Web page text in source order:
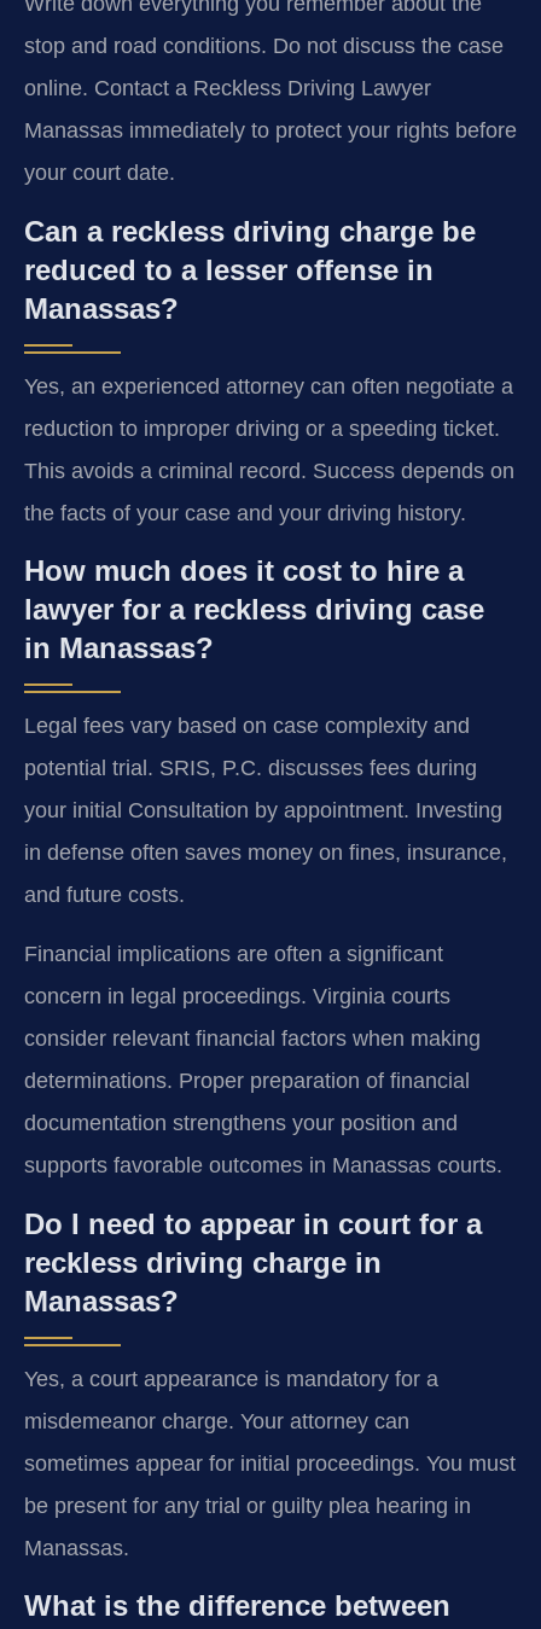
stop and road conditions. Do not discuss the case
online. Contact a Reckless Driving Lawyer
Manassas immediately to protect your rights before
your court date.
Can a reckless driving charge be
reduced to a lesser offense in
Manassas?
Yes, an experienced attorney can often negotiate a
reduction to improper driving or a speeding ticket.
This avoids a criminal record. Success depends on
the facts of your case and your driving history.
How much does it cost to hire a
lawyer for a reckless driving case
in Manassas?
Legal fees vary based on case complexity and
potential trial. SRIS, P.C. discusses fees during
your initial Consultation by appointment. Investing
in defense often saves money on fines, insurance,
and future costs.
Financial implications are often a significant
concern in legal proceedings. Virginia courts
consider relevant financial factors when making
determinations. Proper preparation of financial
documentation strengthens your position and
supports favorable outcomes in Manassas courts.
Do I need to appear in court for a
reckless driving charge in
Manassas?
Yes, a court appearance is mandatory for a
misdemeanor charge. Your attorney can
sometimes appear for initial proceedings. You must
be present for any trial or guilty plea hearing in
Manassas.
What is the difference between